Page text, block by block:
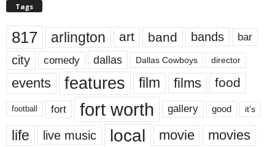
Tags
817 arlington art band bands bar
city comedy dallas Dallas Cowboys director
events features film films food
football fort fort worth gallery good it’s
life live music local movie movies